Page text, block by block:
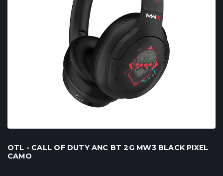
OTL - CALL OF DUTY ANC BT 2G MW3 BLACK PIXEL
CAMO